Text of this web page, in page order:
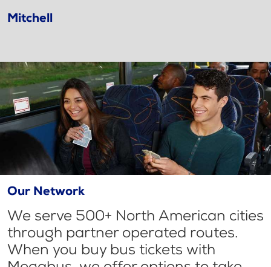
Mitchell
Our Network
We serve 500+ North American cities
through partner operated routes.
When you buy bus tickets with